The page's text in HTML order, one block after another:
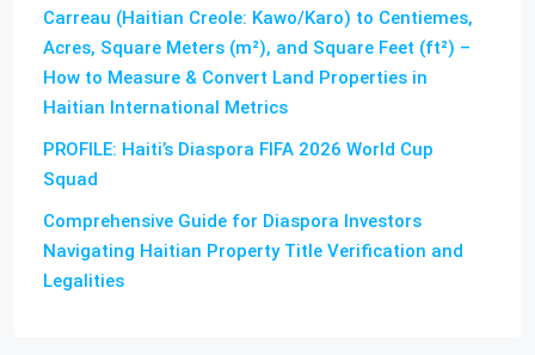
Carreau (Haitian Creole: Kawo/Karo) to Centiemes,
Acres, Square Meters (m²), and Square Feet (ft²) –
How to Measure & Convert Land Properties in
Haitian International Metrics
PROFILE: Haiti’s Diaspora FIFA 2026 World Cup
Squad
Comprehensive Guide for Diaspora Investors
Navigating Haitian Property Title Verification and
Legalities